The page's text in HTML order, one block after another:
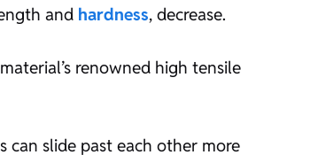
and hardness, decrease.
renowned high tensile
can slide past each other more